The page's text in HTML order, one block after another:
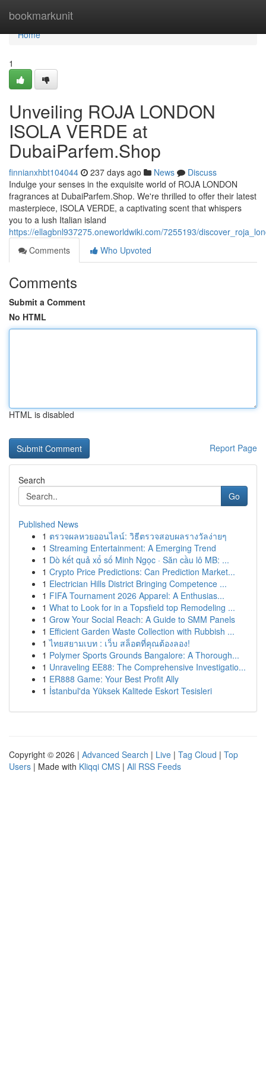
bookmarkunit
Home
Home
1
Unveiling ROJA LONDON
ISOLA VERDE at
DubaiParfem.Shop
finnianxhbt104044 237 days ago News
Discuss
Indulge your senses in the exquisite world of ROJA LONDON
fragrances at DubaiParfem.Shop. We're thrilled to offer their latest
masterpiece, ISOLA VERDE, a captivating scent that whispers
you to a lush Italian island
https://ellagbnl937275.oneworldwiki.com/7255193/
Comments
Who Upvoted
Comments
Submit a Comment
No HTML
HTML is disabled
Report Page
Search
Go
Published News
1 ตรวจผลหวยออนไลน์: วิธีตรวจสอบผลรางวัลง่ายๆ
1 Streaming Entertainment: A Emerging Trend
1 Dò kết quả xổ số Minh Ngọc · Săn cầu lô MB: ...
1 Crypto Price Predictions: Can Prediction Market...
1 Electrician Hills District Bringing Competence ...
1 FIFA Tournament 2026 Apparel: A Enthusias...
1 What to Look for in a Topsfield top Remodeling ...
1 Grow Your Social Reach: A Guide to SMM Panels
1 Efficient Garden Waste Collection with Rubbish ...
1 ไทยสยามเบท : เว็บ สล็อตที่คุณต้องลอง!
1 Polymer Sports Grounds Bangalore: A Thorough...
1 Unraveling EE88: The Comprehensive Investigatio...
1 ER888 Game: Your Best Profit Ally
1 İstanbul'da Yüksek Kalitede Eskort Tesisleri
Copyright © 2026 | Advanced Search | Live | Tag Cloud | Top
Users | Made with Kliqqi CMS | All RSS Feeds